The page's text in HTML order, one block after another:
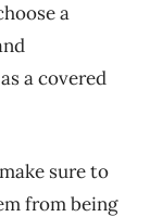
a
a covered
sure to
from being